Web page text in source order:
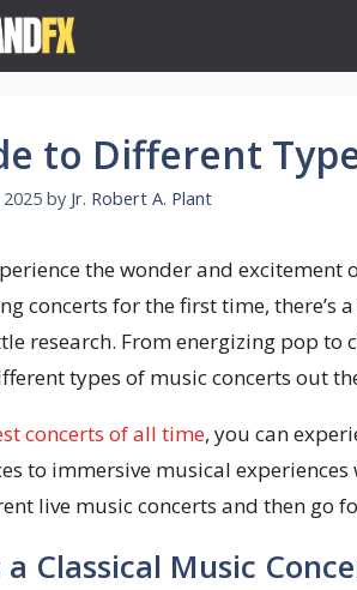
to Different
by Jr. Robert A. Plant
the wonder and excitement
concerts for the first time, there’s
research. From energizing pop to
types of music concerts out
concerts of all time, you can
to immersive musical
live music concerts and then go
Classical Music